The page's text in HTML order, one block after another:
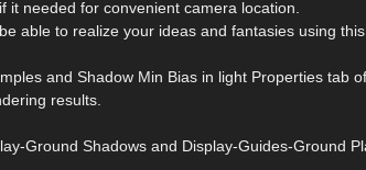
needed for convenient camera location.
able to realize your ideas and fantasies using
and Shadow Min Bias in light Properties tab
results.
Ground Shadows and Display-Guides-Ground